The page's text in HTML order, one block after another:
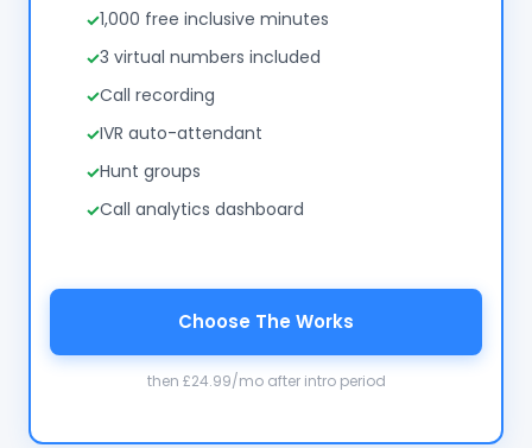
1,000 free inclusive minutes
3 virtual numbers included
Call recording
IVR auto-attendant
Hunt groups
Call analytics dashboard
Choose The Works
then £24.99/mo after intro period